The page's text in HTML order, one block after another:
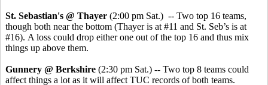
St. Sebastian's @ Thayer (2:00 pm Sat.) -- Two top 16 teams,
though both near the bottom (Thayer is at #11 and St. Seb’s is at
#16). A loss could drop either one out of the top 16 and thus mix
things up above them.
Gunnery @ Berkshire (2:30 pm Sat.) -- Two top 8 teams could
affect things a lot as it will affect TUC records of both teams.